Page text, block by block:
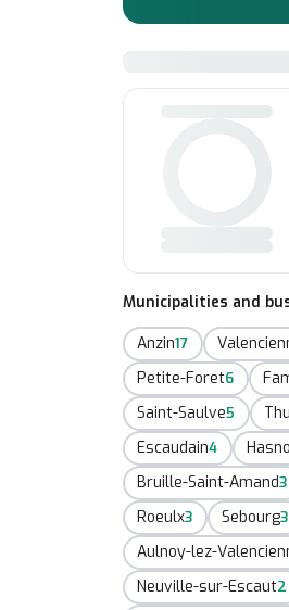
Municipalities and
Anzin17
Petite-Foret6
Saint-Saulve5
Escaudain4
Bruille-Saint-Amand3
Roeulx3 Sebourg3
Aulnoy-lez-
Neuville-sur-Escaut2